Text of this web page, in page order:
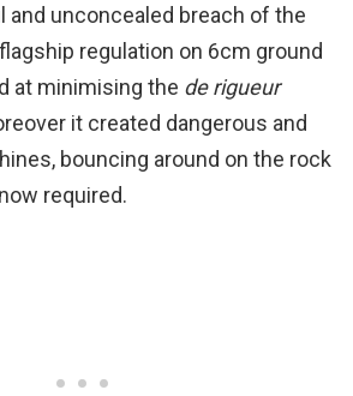
and unconcealed breach of the
regulation on 6cm ground
at minimising the de rigueur
it created dangerous and
bouncing around on the rock
required.